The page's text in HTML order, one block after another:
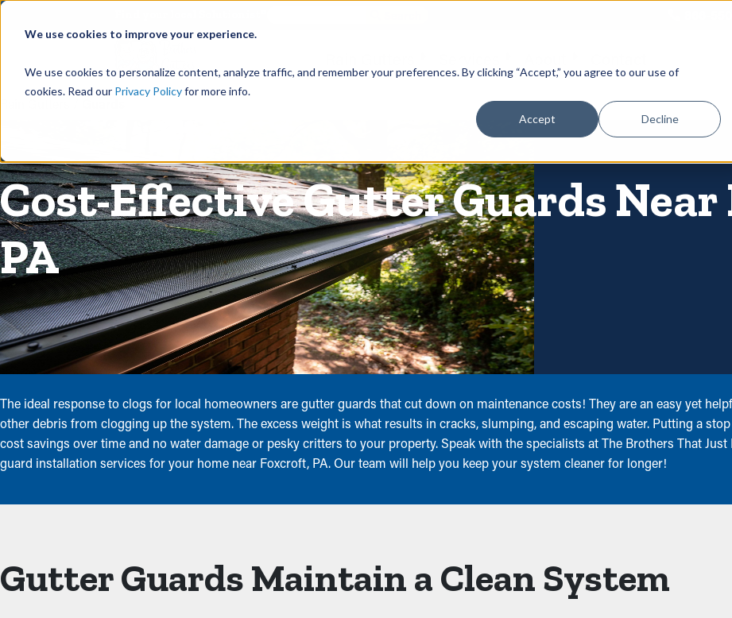
We use cookies to improve your experience.
We use cookies to personalize content, analyze traffic, and remember your preferences. By clicking “Accept,” you agree to our use of
cookies. Read our Privacy Policyfor more info.
Accept Decline
866-
Cost-Effective Gutter Guards
PA
The ideal response to clogs for local homeowners are gutter guards that cut down on maintenance costs! They are an easy yet
other debris from clogging up the system. The excess weight is what results in cracks, slumping, and escaping water. Putting a
cost savings over time and no water damage or pesky critters to your property. Speak with the specialists at The Brothers That
guard installation services for your home near Foxcroft, PA. Our team will help you keep your system cleaner for longer!
Gutter Guards Maintain a Clean System